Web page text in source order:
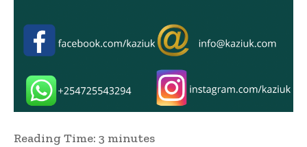
Reading Time: 3 minutes